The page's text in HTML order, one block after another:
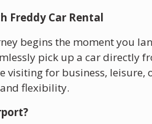
Freddy Car Rental
begins the moment you
pick up a car directly
visiting for business,
flexibility.